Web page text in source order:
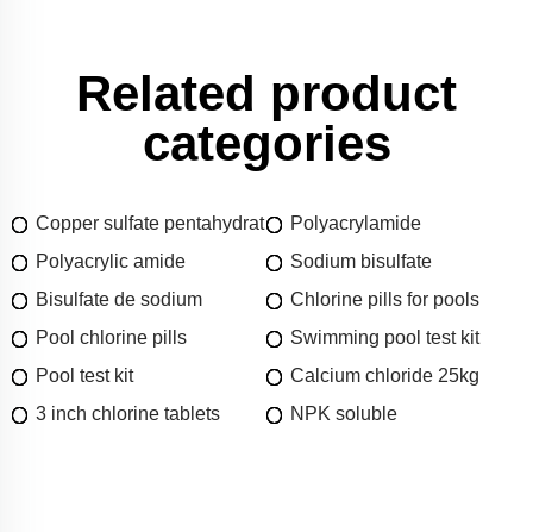
Related product
categories
Copper sulfate pentahydrat
Polyacrylamide
Polyacrylic amide
Sodium bisulfate
Bisulfate de sodium
Chlorine pills for pools
Pool chlorine pills
Swimming pool test kit
Pool test kit
Calcium chloride 25kg
3 inch chlorine tablets
NPK soluble